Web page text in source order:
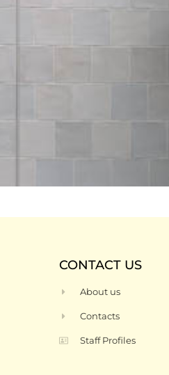
CONTACT US
About us
Contacts
Staff Profiles